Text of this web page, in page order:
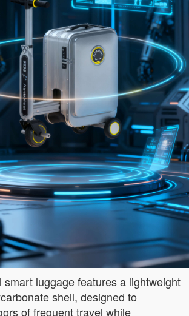
smart luggage features a lightweight
shell, designed to
of frequent travel while